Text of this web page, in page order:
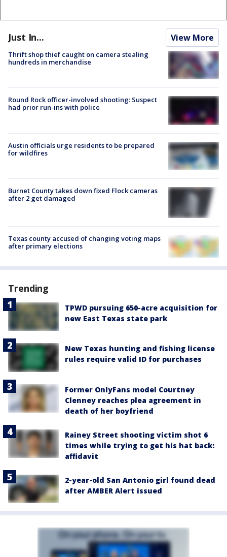
Just In... View More
Thrift shop thief caught on camera stealing
hundreds in merchandise
Round Rock officer-involved shooting: Suspect
had prior run-ins with police
Austin officials urge residents to be prepared
for wildfires
Burnet County takes down fixed Flock cameras
after 2 get damaged
Texas county accused of changing voting maps
after primary elections
Trending
TPWD pursuing 650-acre acquisition for
new East Texas state park
New Texas hunting and fishing license
rules require valid ID for purchases
Former OnlyFans model Courtney
Clenney reaches plea agreement in
death of her boyfriend
Rainey Street shooting victim shot 6
times while trying to get his hat back:
affidavit
2-year-old San Antonio girl found dead
after AMBER Alert issued